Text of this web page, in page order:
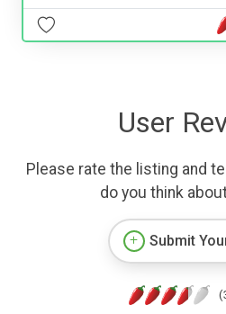
User
Please rate the listing and
do you think
Submit